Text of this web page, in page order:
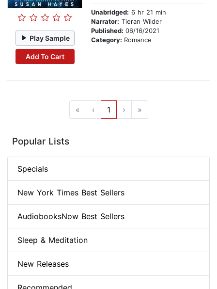
Play Sample
Add To Cart
Unabridged: 6 hr 21 min
Narrator: Tieran Wilder
Published: 06/16/2021
Category: Romance
« ‹ 1 › »
Popular Lists
Specials
New York Times Best Sellers
AudiobooksNow Best Sellers
Sleep & Meditation
New Releases